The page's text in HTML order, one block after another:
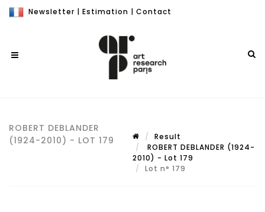
Newsletter | Estimation | Contact
ROBERT DEBLANDER
(1924-2010) - LOT 179
Result
ROBERT DEBLANDER (1924-
2010) - Lot 179
Lot n° 179